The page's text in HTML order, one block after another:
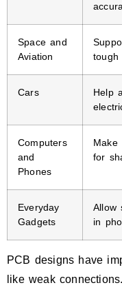
Space and
Aviation
tough
Cars
Help
Computers
and
Phones
Make
for
Everyday
Gadgets
Allow
in
PCB designs have
like weak